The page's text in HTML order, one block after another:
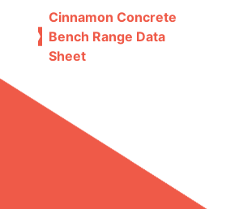
Cinnamon Concrete
Bench Range Data
Sheet